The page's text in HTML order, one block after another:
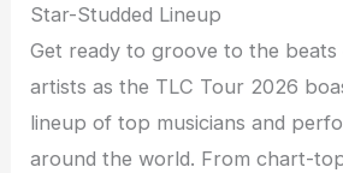
Star-Studded Lineup
Get ready to groove to the
artists as the TLC Tour 2026
lineup of top musicians and
around the world. From chart-